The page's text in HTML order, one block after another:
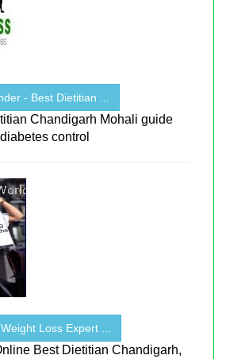
- Best Dietitian ...
Chandigarh Mohali guide
control
Loss Expert ...
Best Dietitian Chandigarh,